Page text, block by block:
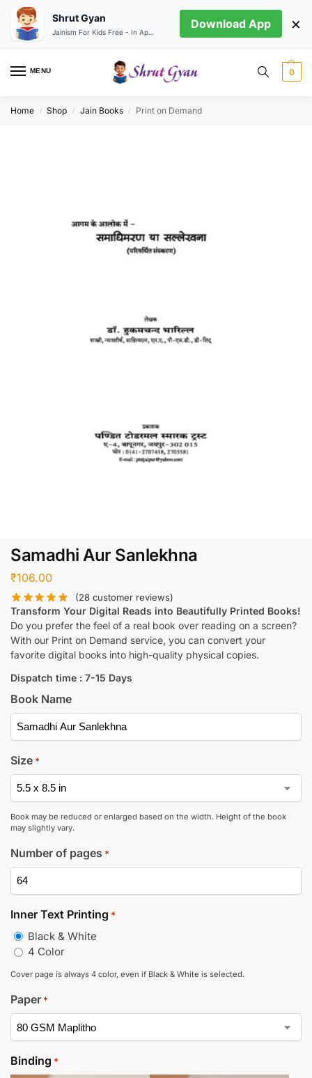
MENU 0
Home / Shop / Jain Books / Print on Demand
Samadhi Aur Sanlekhna
₹106.00
(28 customer reviews)
Transform Your Digital Reads into Beautifully Printed Books!
Do you prefer the feel of a real book over reading on a screen?
With our Print on Demand service, you can convert your
favorite digital books into high-quality physical copies.
Dispatch time : 7-15 Days
Book Name
Size *
Book may be reduced or enlarged based on the width. Height of the book
may slightly vary.
Number of pages *
Inner Text Printing *
Black & White
4 Color
Cover page is always 4 color, even if Black & White is selected.
Paper *
Binding *
Shrut Gyan Download App ×